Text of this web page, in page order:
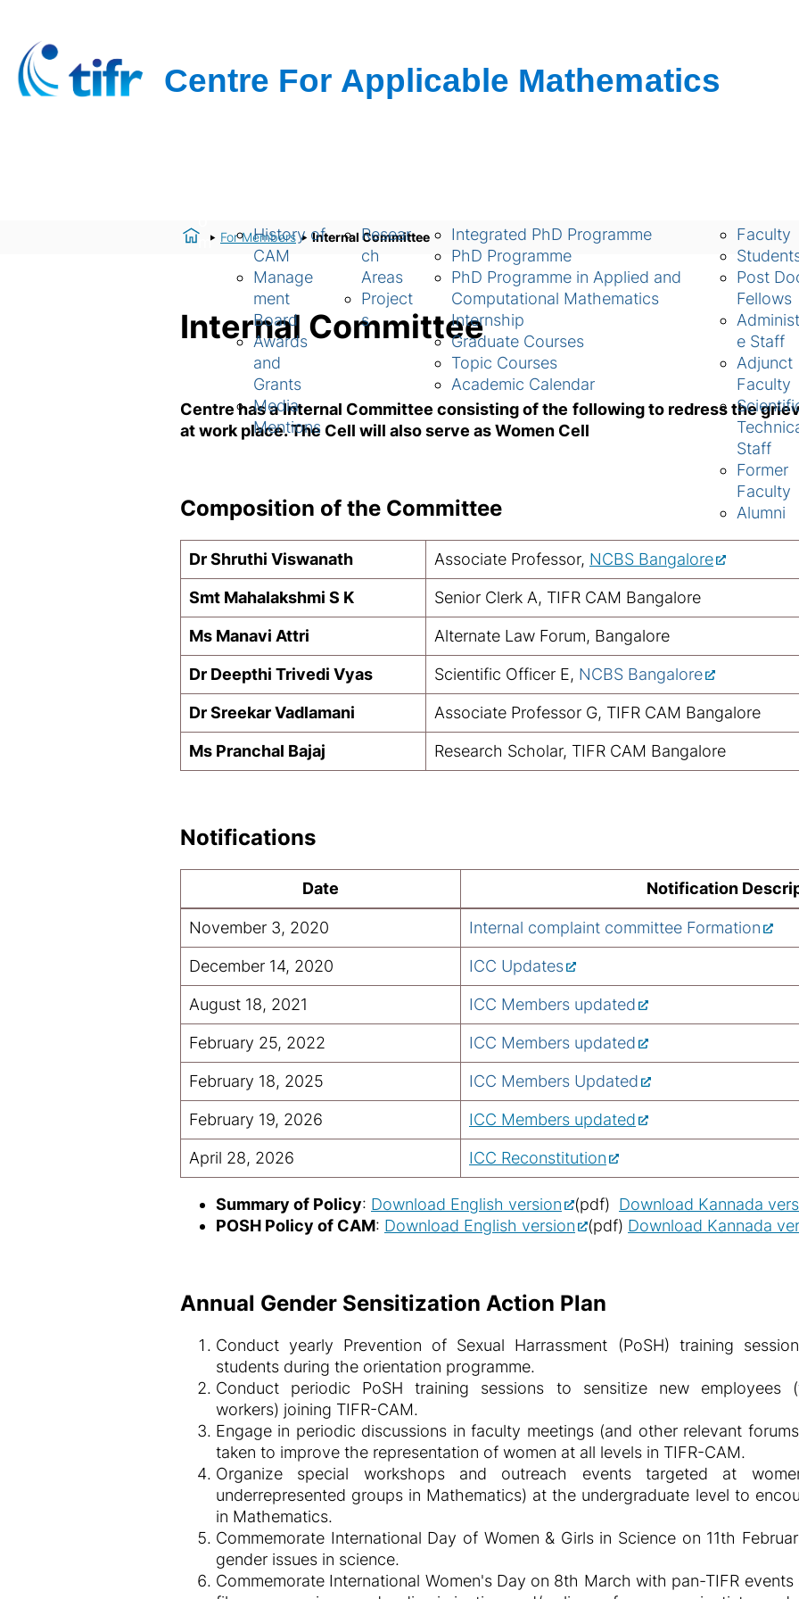
m
History of
CAM
Manage
ment
Board
Awards
and
Grants
Media
Mentions
Resear
ch
Areas
Project
s
Integrated PhD Programme
PhD Programme
PhD Programme in Applied and
Computational Mathematics
Internship
Graduate Courses
Topic Courses
Academic Calendar
Faculty
Post
Fellows
e Staff
Adjunct
Faculty
Staff
Former
Faculty
Alumni
For Members Internal Committee
Internal Committee
Centre has a Internal Committee consisting of the following to redress the
at work place. The Cell will also serve as Women Cell
Composition of the Committee
Dr Shruthi Viswanath Associate Professor, NCBS Bangalore
Smt Mahalakshmi S K Senior Clerk A, TIFR CAM Bangalore
Ms Manavi Attri Alternate Law Forum, Bangalore
Dr Deepthi Trivedi Vyas Scientific Officer E, NCBS Bangalore
Dr Sreekar Vadlamani Associate Professor G, TIFR CAM Bangalore
Ms Pranchal Bajaj Research Scholar, TIFR CAM Bangalore
Notifications
Date Notification
November 3, 2020 Internal complaint committee Formation
December 14, 2020 ICC Updates
August 18, 2021 ICC Members updated
February 25, 2022 ICC Members updated
February 18, 2025 ICC Members Updated
February 19, 2026 ICC Members updated
April 28, 2026 ICC Reconstitution
Summary of Policy: Download English version (pdf) Download Kannada
POSH Policy of CAM: Download English version (pdf) Download Kannada
Annual Gender Sensitization Action Plan
Conduct yearly Prevention of Sexual Harrassment (PoSH) training
students during the orientation programme.
Conduct periodic PoSH training sessions to sensitize new employees
workers) joining TIFR-CAM.
Engage in periodic discussions in faculty meetings (and other relevant
taken to improve the representation of women at all levels in TIFR-CAM.
Organize special workshops and outreach events targeted at
underrepresented groups in Mathematics) at the undergraduate level to
in Mathematics.
Commemorate International Day of Women & Girls in Science on 11th
gender issues in science.
Commemorate International Women's Day on 8th March with pan-TIFR